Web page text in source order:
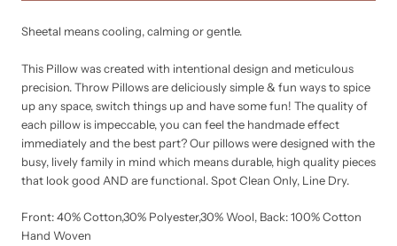
Sheetal means cooling, calming or gentle.
This Pillow was created with intentional design and meticulous
precision. Throw Pillows are deliciously simple & fun ways to spice
up any space, switch things up and have some fun! The quality of
each pillow is impeccable, you can feel the handmade effect
immediately and the best part? Our pillows were designed with the
busy, lively family in mind which means durable, high quality pieces
that look good AND are functional. Spot Clean Only, Line Dry.
Front: 40% Cotton,30% Polyester,30% Wool, Back: 100% Cotton
Hand Woven